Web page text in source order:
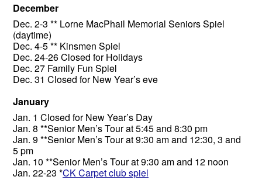
December
Dec. 2-3 ** Lorne MacPhail Memorial Seniors Spiel
(daytime)
Dec. 4-5 ** Kinsmen Spiel
Dec. 24-26 Closed for Holidays
Dec. 27 Family Fun Spiel
Dec. 31 Closed for New Year’s eve
January
Jan. 1 Closed for New Year’s Day
Jan. 8 **Senior Men’s Tour at 5:45 and 8:30 pm
Jan. 9 **Senior Men’s Tour at 9:30 am and 12:30, 3 and
5 pm
Jan. 10 **Senior Men’s Tour at 9:30 am and 12 noon
Jan. 22-23 *CK Carpet club spiel